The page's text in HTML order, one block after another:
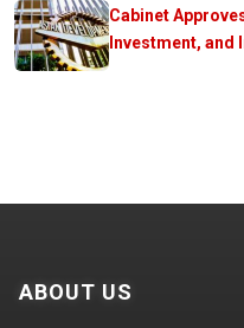
Cabinet
Investment,
ABOUT US